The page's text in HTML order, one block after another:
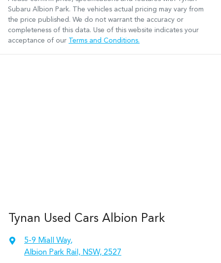
Subaru Albion Park. The vehicles actual pricing may vary from
the price published. We do not warrant the accuracy or
completeness of this data. Use of this website indicates your
acceptance of our Terms and Conditions.
Tynan Used Cars Albion Park
5-9 Miall Way,
Albion Park Rail, NSW, 2527